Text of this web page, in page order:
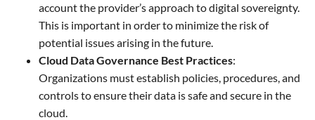
account the provider’s approach to digital sovereignty.
This is important in order to minimize the risk of
potential issues arising in the future.
Cloud Data Governance Best Practices:
Organizations must establish policies, procedures, and
controls to ensure their data is safe and secure in the
cloud.